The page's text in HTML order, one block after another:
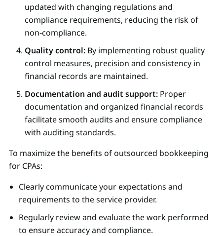
updated with changing regulations and
compliance requirements, reducing the risk of
non-compliance.
Quality control: By implementing robust quality
control measures, precision and consistency in
financial records are maintained.
Documentation and audit support: Proper
documentation and organized financial records
facilitate smooth audits and ensure compliance
with auditing standards.
To maximize the benefits of outsourced bookkeeping
for CPAs:
Clearly communicate your expectations and
requirements to the service provider.
Regularly review and evaluate the work performed
to ensure accuracy and compliance.